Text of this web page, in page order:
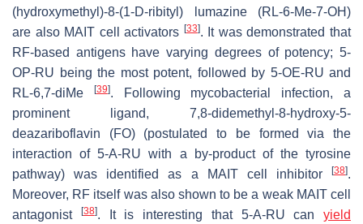
(hydroxymethyl)-8-(1-D-ribityl) lumazine (RL-6-Me-7-OH)
are also MAIT cell activators [33]. It was demonstrated that
RF-based antigens have varying degrees of potency; 5-
OP-RU being the most potent, followed by 5-OE-RU and
RL-6,7-diMe
[39]. Following mycobacterial infection, a
prominent ligand, 7,8-didemethyl-8-hydroxy-5-
deazariboflavin (FO) (postulated to be formed via the
interaction of 5-A-RU with a by-product of the tyrosine
pathway) was identified as a MAIT cell inhibitor
[38].
Moreover, RF itself was also shown to be a weak MAIT cell
antagonist
[38]. It is interesting that 5-A-RU can yield